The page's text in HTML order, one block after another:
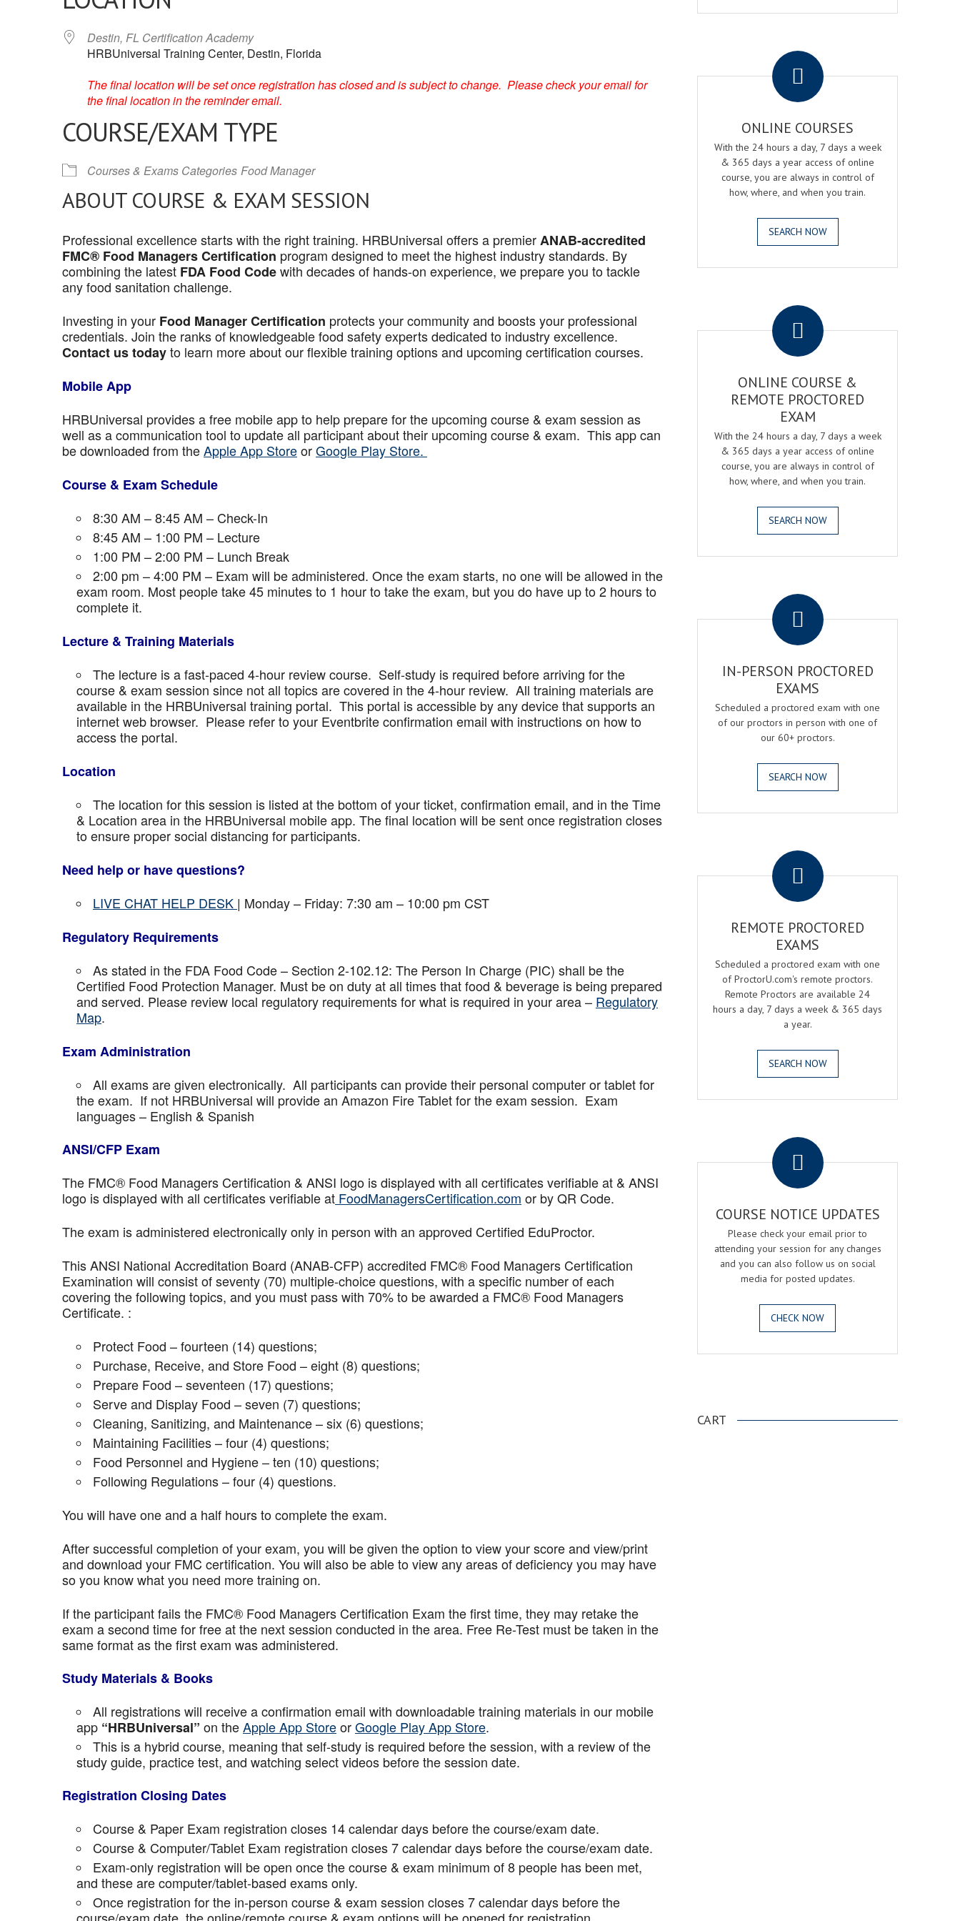
Destin, FL Certification Academy
HRBUniversal Training Center, Destin, Florida
The final location will be set once registration has closed and is subject to change. Please check your email for
the final location in the reminder email.
COURSE/EXAM TYPE
Courses & Exams Categories Food Manager
ABOUT COURSE & EXAM SESSION
Professional excellence starts with the right training. HRBUniversal offers a premierANAB-accredited
FMC® Food Managers Certification program designed to meet the highest industry standards. By
combining the latest FDA Food Codewith decades of hands-on experience, we prepare you to tackle
any food sanitation challenge.
Investing in your Food Manager Certification protects your community and boosts your professional
credentials. Join the ranks of knowledgeable food safety experts dedicated to industry excellence.
Contact us todayto learn more about our flexible training options and upcoming certification courses.
Mobile App
HRBUniversal provides a free mobile app to help prepare for the upcoming course & exam session as
well as a communication tool to update all participant about their upcoming course & exam. This app can
be downloaded from theApple App StoreorGoogle Play Store.
Course & Exam Schedule
8:30 AM – 8:45 AM – Check-In
8:45 AM – 1:00 PM – Lecture
1:00 PM – 2:00 PM – Lunch Break
2:00 pm – 4:00 PM – Exam will be administered. Once the exam starts, no one will be allowed in the
exam room. Most people take 45 minutes to 1 hour to take the exam, but you do have up to 2 hours to
complete it.
Lecture & Training Materials
The lecture is a fast-paced 4-hour review course. Self-study is required before arriving for the
course & exam session since not all topics are covered in the 4-hour review. All training materials are
available in the HRBUniversal training portal. This portal is accessible by any device that supports an
internet web browser. Please refer to your Eventbrite confirmation email with instructions on how to
access the portal.
Location
The location for this session is listed at the bottom of your ticket, confirmation email, and in the Time
& Location area in the HRBUniversal mobile app. The final location will be sent once registration closes
to ensure proper social distancing for participants.
Need help or have questions?
LIVE CHAT HELP DESK | Monday – Friday: 7:30 am – 10:00 pm CST
Regulatory Requirements
As stated in the FDA Food Code – Section 2-102.12: The Person In Charge (PIC) shall be the
Certified Food Protection Manager. Must be on duty at all times that food & beverage is being prepared
and served. Please review local regulatory requirements for what is required in your area – Regulatory
Map.
Exam Administration
All exams are given electronically. All participants can provide their personal computer or tablet for
the exam. If not HRBUniversal will provide an Amazon Fire Tablet for the exam session. Exam
languages – English & Spanish
ANSI/CFP Exam
The FMC® Food Managers Certification & ANSI logo is displayed with all certificates verifiable at & ANSI
logo is displayed with all certificates verifiable at FoodManagersCertification.com or by QR Code.
The exam is administered electronically only in person with an approved Certified EduProctor.
This ANSI National Accreditation Board (ANAB-CFP) accredited FMC® Food Managers Certification
Examination will consist of seventy (70) multiple-choice questions, with a specific number of each
covering the following topics, and you must pass with 70% to be awarded a FMC® Food Managers
Certificate. :
Protect Food – fourteen (14) questions;
Purchase, Receive, and Store Food – eight (8) questions;
Prepare Food – seventeen (17) questions;
Serve and Display Food – seven (7) questions;
Cleaning, Sanitizing, and Maintenance – six (6) questions;
Maintaining Facilities – four (4) questions;
Food Personnel and Hygiene – ten (10) questions;
Following Regulations – four (4) questions.
You will have one and a half hours to complete the exam.
After successful completion of your exam, you will be given the option to view your score and view/print
and download your FMC certification. You will also be able to view any areas of deficiency you may have
so you know what you need more training on.
If the participant fails the FMC® Food Managers Certification Exam the first time, they may retake the
exam a second time for free at the next session conducted in the area. Free Re-Test must be taken in the
same format as the first exam was administered.
Study Materials & Books
All registrations will receive a confirmation email with downloadable training materials in our mobile
app “HRBUniversal” on theApple App StoreorGoogle Play App Store.
This is a hybrid course, meaning that self-study is required before the session, with a review of the
study guide, practice test, and watching select videos before the session date.
Registration Closing Dates
Course & Paper Exam registration closes 14 calendar days before the course/exam date.
Course & Computer/Tablet Exam registration closes 7 calendar days before the course/exam date.
Exam-only registration will be open once the course & exam minimum of 8 people has been met,
and these are computer/tablet-based exams only.
Once registration for the in-person course & exam session closes 7 calendar days before the
ONLINE COURSES
With the 24 hours a day, 7 days a week
& 365 days a year access of online
course, you are always in control of
how, where, and when you train.
SEARCH NOW
ONLINE COURSE &
REMOTE PROCTORED
EXAM
With the 24 hours a day, 7 days a week
& 365 days a year access of online
course, you are always in control of
how, where, and when you train.
SEARCH NOW
IN-PERSON PROCTORED
EXAMS
Scheduled a proctored exam with one
of our proctors in person with one of
our 60+ proctors.
SEARCH NOW
REMOTE PROCTORED
EXAMS
Scheduled a proctored exam with one
of ProctorU.com's remote proctors.
Remote Proctors are available 24
hours a day, 7 days a week & 365 days
a year.
SEARCH NOW
COURSE NOTICE UPDATES
Please check your email prior to
attending your session for any changes
and you can also follow us on social
media for posted updates.
CHECK NOW
CART